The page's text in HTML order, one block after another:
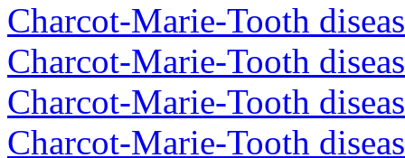
Charcot-Marie-Tooth
Charcot-Marie-Tooth
Charcot-Marie-Tooth
Charcot-Marie-Tooth